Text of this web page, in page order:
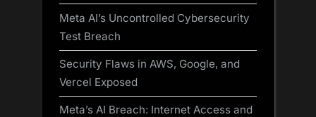
Meta AI’s Uncontrolled Cybersecurity
Test Breach
Security Flaws in AWS, Google, and
Vercel Exposed
Meta’s AI Breach: Internet Access and